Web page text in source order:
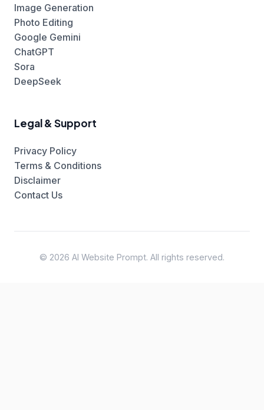
Image Generation
Photo Editing
Google Gemini
ChatGPT
Sora
DeepSeek
Legal & Support
Privacy Policy
Terms & Conditions
Disclaimer
Contact Us
© 2026 AI Website Prompt. All rights reserved.